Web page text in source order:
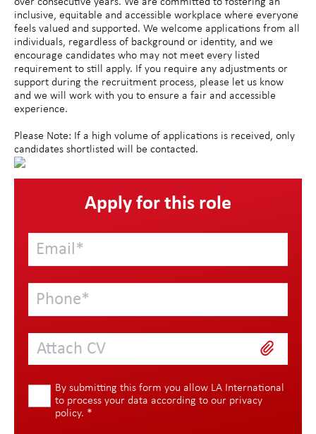
inclusive, equitable and accessible workplace where everyone
feels valued and supported. We welcome applications from all
individuals, regardless of background or identity, and we
encourage candidates who may not meet every listed
requirement to still apply. If you require any adjustments or
support during the recruitment process, please let us know
and we will work with you to ensure a fair and accessible
experience.
Please Note: If a high volume of applications is received, only
candidates shortlisted will be contacted.
Apply for this role
Attach CV
By submitting this form you allow LA International
to process your data according to our privacy
policy. *